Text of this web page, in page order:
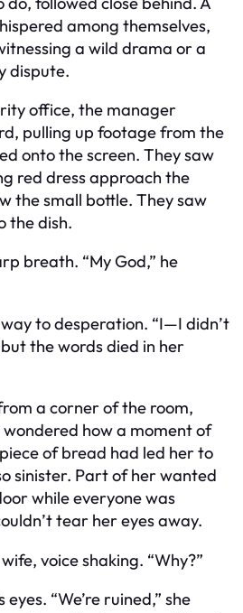
among themselves,
a wild drama or a
dispute.
office, the manager
pulling up footage from the
onto the screen. They saw
red dress approach the
the small bottle. They saw
the dish.
breath. “My God,” he
to desperation. “I—I didn’t
the words died in her
a corner of the room,
how a moment of
of bread had led her to
sinister. Part of her wanted
while everyone was
tear her eyes away.
voice shaking. “Why?”
“We’re ruined,” she